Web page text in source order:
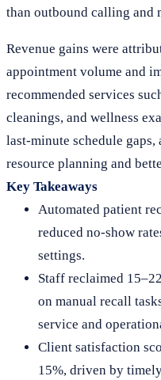
than outbound calling and
Revenue gains were
appointment volume and
recommended services
cleanings, and wellness
last-minute schedule
resource planning and
Key Takeaways
Automated patient
reduced no-show
settings.
Staff reclaimed
on manual recall
service and
Client satisfaction
15%, driven by